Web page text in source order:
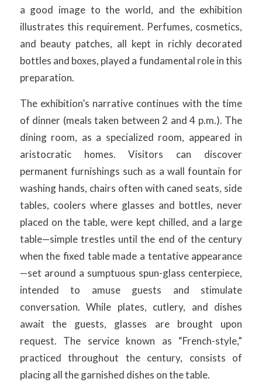
a good image to the world, and the exhibition
illustrates this requirement. Perfumes, cosmetics,
and beauty patches, all kept in richly decorated
bottles and boxes, played a fundamental role in this
preparation.
The exhibition’s narrative continues with the time
of dinner (meals taken between 2 and 4 p.m.). The
dining room, as a specialized room, appeared in
aristocratic homes. Visitors can discover
permanent furnishings such as a wall fountain for
washing hands, chairs often with caned seats, side
tables, coolers where glasses and bottles, never
placed on the table, were kept chilled, and a large
table—simple trestles until the end of the century
when the fixed table made a tentative appearance
—set around a sumptuous spun-glass centerpiece,
intended to amuse guests and stimulate
conversation. While plates, cutlery, and dishes
await the guests, glasses are brought upon
request. The service known as “French-style,”
practiced throughout the century, consists of
placing all the garnished dishes on the table.